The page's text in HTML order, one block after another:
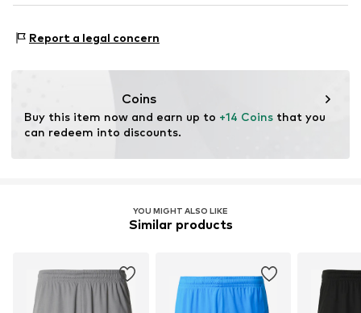
DE
Functions: Breathable
Technology: DryCell
Report a legal concern
Coins
Buy this item now and earn up to +14 Coins that you
can redeem into discounts.
YOU MIGHT ALSO LIKE
Similar products